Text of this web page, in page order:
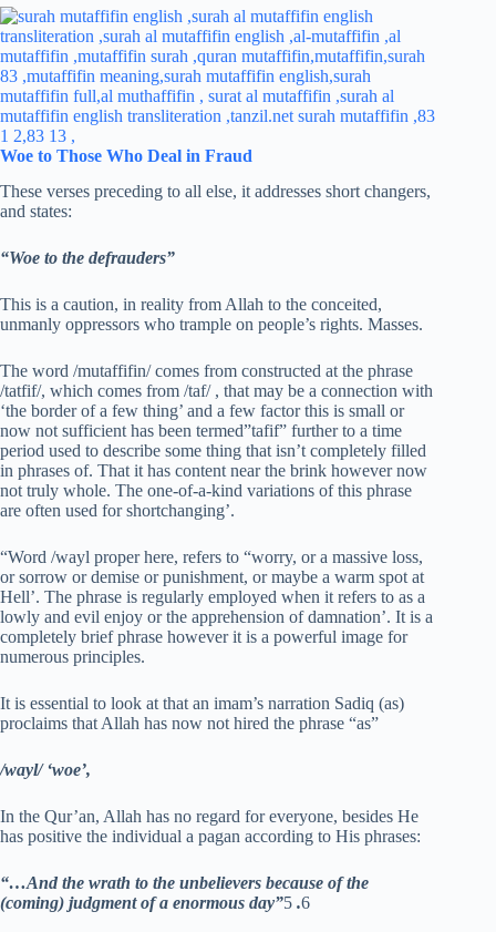
Woe to Those Who Deal in Fraud
These verses preceding to all else, it addresses short changers,
and states:
“Woe to the defrauders”
This is a caution, in reality from Allah to the conceited,
unmanly oppressors who trample on people’s rights. Masses.
The word /mutaffifin/ comes from constructed at the phrase
/tatfif/, which comes from /taf/ , that may be a connection with
‘the border of a few thing’ and a few factor this is small or
now not sufficient has been termed”tafif” further to a time
period used to describe some thing that isn’t completely filled
in phrases of. That it has content near the brink however now
not truly whole. The one-of-a-kind variations of this phrase
are often used for shortchanging’.
“Word /wayl proper here, refers to “worry, or a massive loss,
or sorrow or demise or punishment, or maybe a warm spot at
Hell’. The phrase is regularly employed when it refers to as a
lowly and evil enjoy or the apprehension of damnation’. It is a
completely brief phrase however it is a powerful image for
numerous principles.
It is essential to look at that an imam’s narration Sadiq (as)
proclaims that Allah has now not hired the phrase “as”
/wayl/ ‘woe’,
In the Qur’an, Allah has no regard for everyone, besides He
has positive the individual a pagan according to His phrases:
“…And the wrath to the unbelievers because of the
(coming) judgment of a enormous day”5 .6